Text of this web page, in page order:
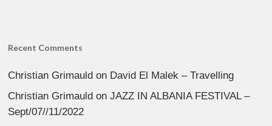
Recent Comments
Christian Grimauld on David El Malek – Travelling
Christian Grimauld onJAZZ IN ALBANIA FESTIVAL –
Sept/07//11/2022